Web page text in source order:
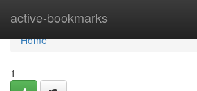
active-bookmarks
Home
Home
1